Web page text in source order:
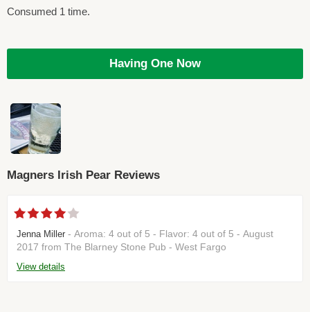
Consumed 1 time.
Having One Now
Magners Irish Pear Reviews
Jenna Miller - Aroma: 4 out of 5 - Flavor: 4 out of 5 - August
2017 from The Blarney Stone Pub - West Fargo
View details